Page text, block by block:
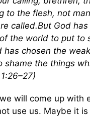
to the flesh, not
called.But God
the world to put to
has chosen the
shame the things
will come up with
use us. Maybe it